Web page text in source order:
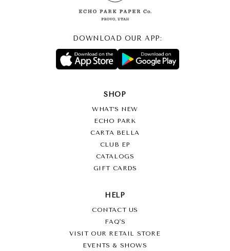
DOWNLOAD OUR APP:
SHOP
WHAT’S NEW
ECHO PARK
CARTA BELLA
CLUB EP
CATALOGS
GIFT CARDS
HELP
CONTACT US
FAQ'S
VISIT OUR RETAIL STORE
EVENTS & SHOWS